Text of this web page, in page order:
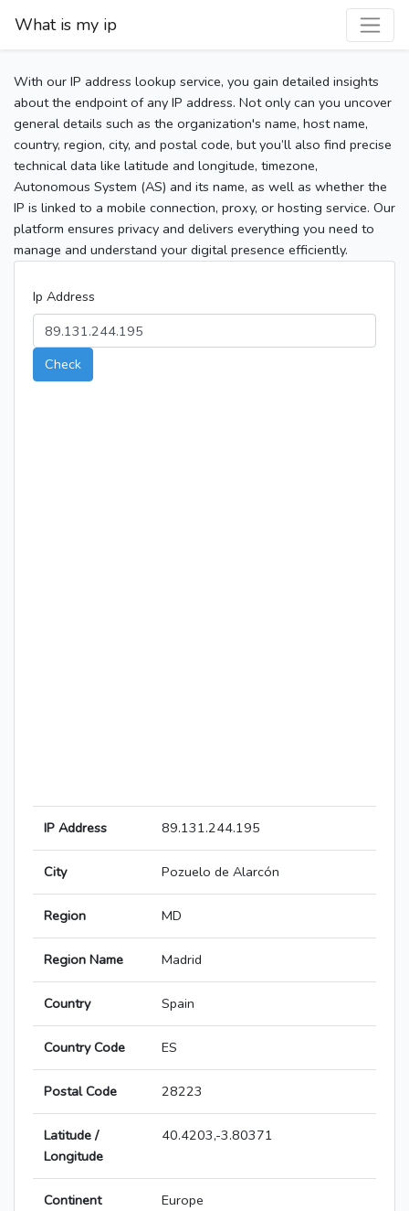
What is my ip
With our IP address lookup service, you gain detailed insights
about the endpoint of any IP address. Not only can you uncover
general details such as the organization's name, host name,
country, region, city, and postal code, but you’ll also find precise
technical data like latitude and longitude, timezone,
Autonomous System (AS) and its name, as well as whether the
IP is linked to a mobile connection, proxy, or hosting service. Our
platform ensures privacy and delivers everything you need to
manage and understand your digital presence efficiently.
Ip Address
Check
IP Address 89.131.244.195
City Pozuelo de Alarcón
Region MD
Region Name Madrid
Country Spain
Country Code ES
Postal Code 28223
Latitude /
Longitude
40.4203,-3.80371
Continent Europe